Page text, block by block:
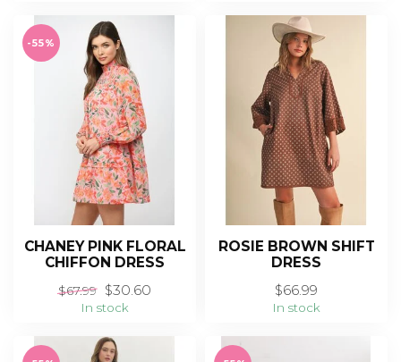
-55%
CHANEY PINK FLORAL
CHIFFON DRESS
$67.99 $30.60
In stock
ROSIE BROWN SHIFT
DRESS
$66.99
In stock